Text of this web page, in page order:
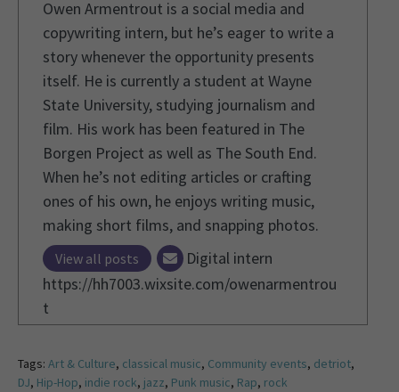
Owen Armentrout is a social media and
copywriting intern, but he’s eager to write a
story whenever the opportunity presents
itself. He is currently a student at Wayne
State University, studying journalism and
film. His work has been featured in The
Borgen Project as well as The South End.
When he’s not editing articles or crafting
ones of his own, he enjoys writing music,
making short films, and snapping photos.
View all posts
Digital intern
https://hh7003.wixsite.com/owenarmentrou
t
Tags: Art & Culture, classical music, Community events, detriot,
DJ, Hip-Hop, indie rock, jazz, Punk music, Rap, rock